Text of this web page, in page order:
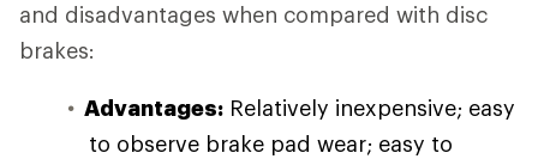
and disadvantages when compared with disc
brakes:
Advantages: Relatively inexpensive; easy
to observe brake pad wear; easy to